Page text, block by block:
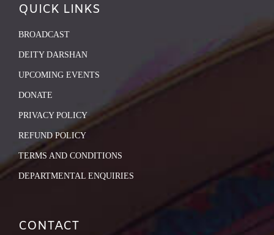
QUICK LINKS
BROADCAST
DEITY DARSHAN
UPCOMING EVENTS
DONATE
PRIVACY POLICY
REFUND POLICY
TERMS AND CONDITIONS
DEPARTMENTAL ENQUIRIES
CONTACT